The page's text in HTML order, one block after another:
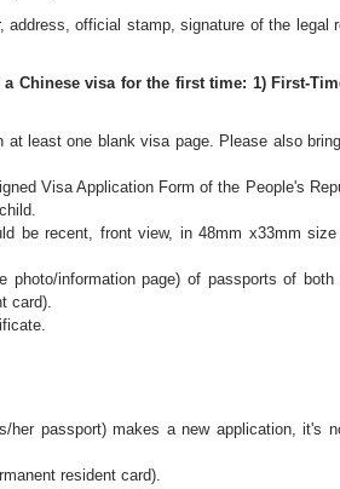
页
official stamp, signature of the legal
Chinese visa for the first time: 1) First-
least one blank visa page. Please also
Visa Application Form of the People's
be recent, front view, in 48mm x33mm size
information page) of passports of
card).
passport) makes a new application, it's
resident card).